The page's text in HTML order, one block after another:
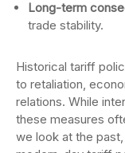
Long-term
trade stability.
Historical tariff
to retaliation,
relations. While
these measures
we look at the